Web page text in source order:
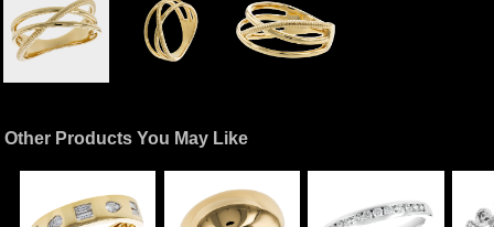
Other Products You May Like